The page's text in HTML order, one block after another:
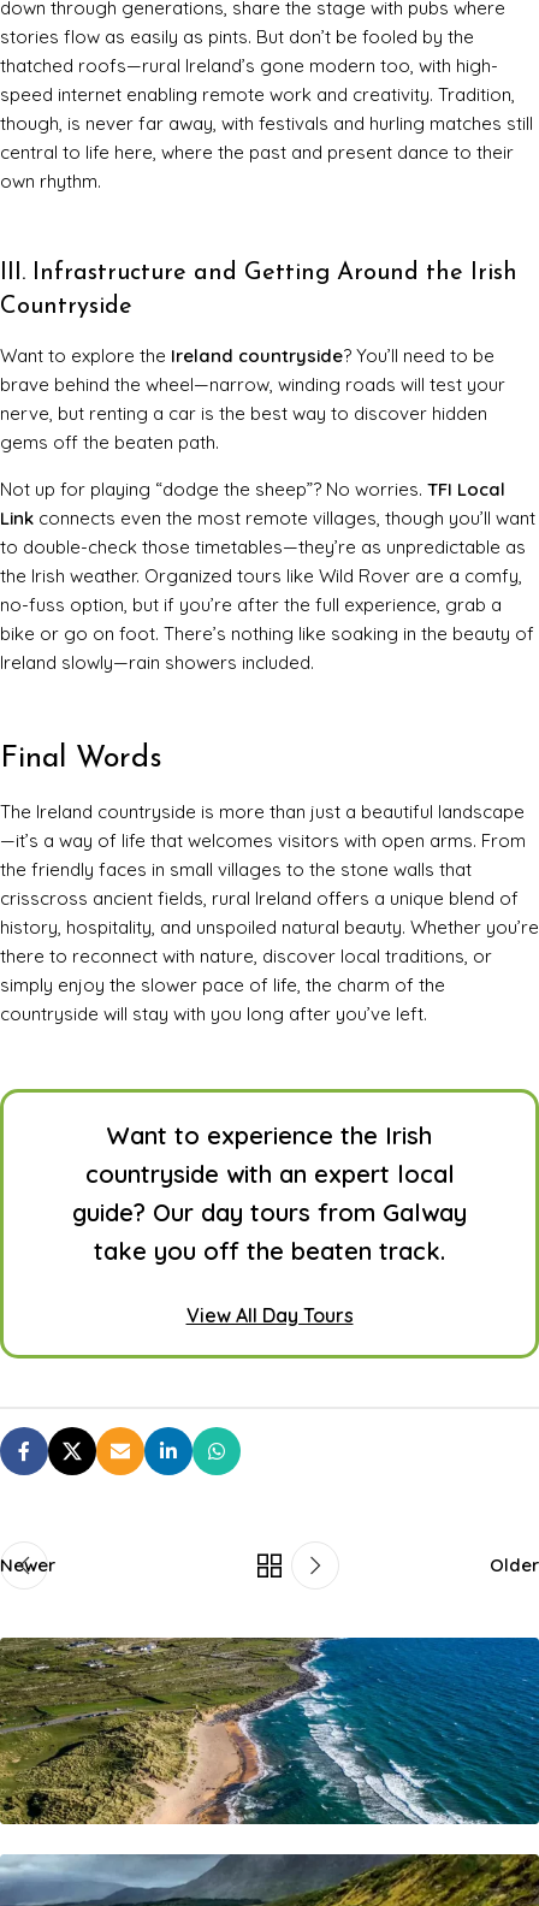
down through generations, share the stage with pubs where
stories flow as easily as pints. But don’t be fooled by the
thatched roofs—rural Ireland’s gone modern too, with high-
speed internet enabling remote work and creativity. Tradition,
though, is never far away, with festivals and hurling matches still
central to life here, where the past and present dance to their
own rhythm.
III. Infrastructure and Getting Around the Irish
Countryside
Want to explore the Ireland countryside? You’ll need to be
brave behind the wheel—narrow, winding roads will test your
nerve, but renting a car is the best way to discover hidden
gems off the beaten path.
Not up for playing “dodge the sheep”? No worries. TFI Local
Link connects even the most remote villages, though you’ll want
to double-check those timetables—they’re as unpredictable as
the Irish weather. Organized tours like Wild Rover are a comfy,
no-fuss option, but if you’re after the full experience, grab a
bike or go on foot. There’s nothing like soaking in the beauty of
Ireland slowly—rain showers included.
Final Words
The Ireland countryside is more than just a beautiful landscape
—it’s a way of life that welcomes visitors with open arms. From
the friendly faces in small villages to the stone walls that
crisscross ancient fields, rural Ireland offers a unique blend of
history, hospitality, and unspoiled natural beauty. Whether you’re
there to reconnect with nature, discover local traditions, or
simply enjoy the slower pace of life, the charm of the
countryside will stay with you long after you’ve left.
Want to experience the Irish
countryside with an expert local
guide? Our day tours from Galway
take you off the beaten track.
View All Day Tours
Newer Older
Do You Have Any Questions In Mind ?
Frequently Asked Questions